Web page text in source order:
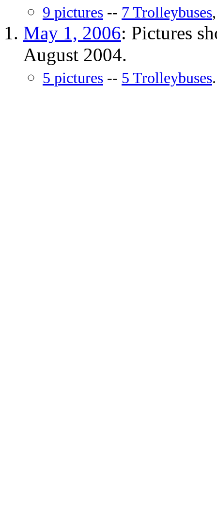
9 pictures -- 7 Trolleybuses
May 1, 2006: Pictures
August 2004.
5 pictures -- 5 Trolleybuses.